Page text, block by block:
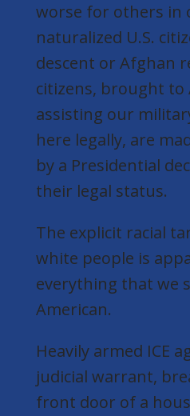
worse for others in
naturalized U.S.
descent or Afghan
citizens, brought to
assisting our
here legally, are
by a Presidential
their legal status.
The explicit racial
white people is
everything that we
American.
Heavily armed ICE
judicial warrant,
front door of a